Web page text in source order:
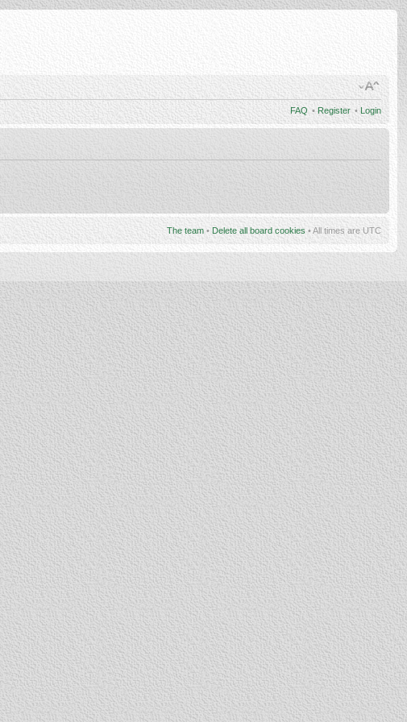
FAQ • Register • Login
The team • Delete all board cookies • All times are UTC